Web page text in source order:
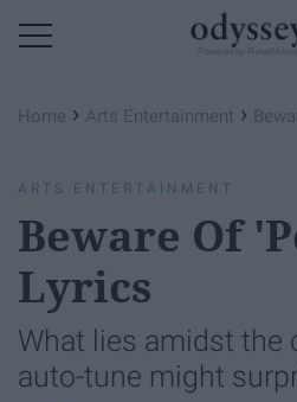
Home › Arts Entertainment ›
ARTS ENTERTAINMENT
Beware Of
Lyrics
What lies amidst the
auto-tune might